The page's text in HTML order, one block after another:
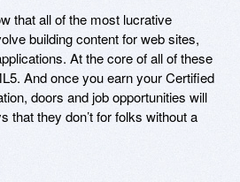
that all of the most lucrative
building content for web sites,
At the core of all of these
And once you earn your Certified
doors and job opportunities will
that they don’t for folks without a